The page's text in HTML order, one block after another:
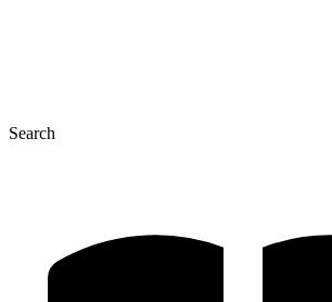
Search